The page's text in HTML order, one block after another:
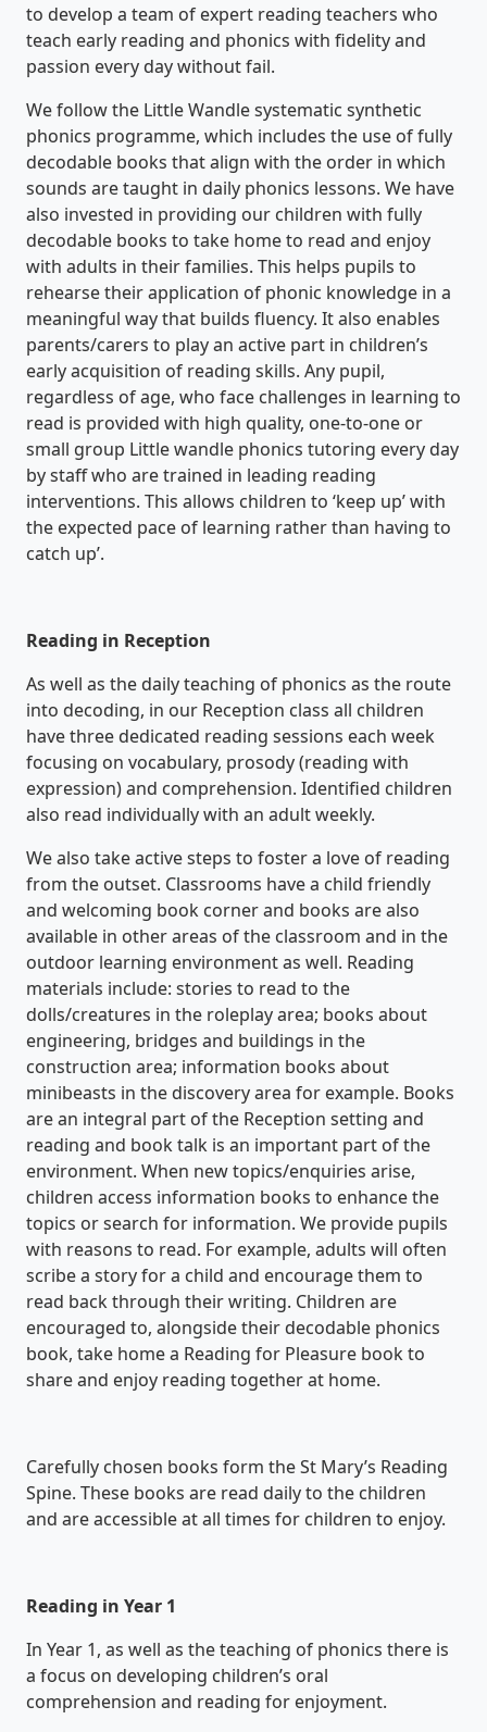
to develop a team of expert reading teachers who
teach early reading and phonics with fidelity and
passion every day without fail.
We follow the Little Wandle systematic synthetic
phonics programme, which includes the use of fully
decodable books that align with the order in which
sounds are taught in daily phonics lessons. We have
also invested in providing our children with fully
decodable books to take home to read and enjoy
with adults in their families. This helps pupils to
rehearse their application of phonic knowledge in a
meaningful way that builds fluency. It also enables
parents/carers to play an active part in children’s
early acquisition of reading skills. Any pupil,
regardless of age, who face challenges in learning to
read is provided with high quality, one-to-one or
small group Little wandle phonics tutoring every day
by staff who are trained in leading reading
interventions. This allows children to ‘keep up’ with
the expected pace of learning rather than having to
catch up’.
Reading in Reception
As well as the daily teaching of phonics as the route
into decoding, in our Reception class all children
have three dedicated reading sessions each week
focusing on vocabulary, prosody (reading with
expression) and comprehension. Identified children
also read individually with an adult weekly.
We also take active steps to foster a love of reading
from the outset. Classrooms have a child friendly
and welcoming book corner and books are also
available in other areas of the classroom and in the
outdoor learning environment as well. Reading
materials include: stories to read to the
dolls/creatures in the roleplay area; books about
engineering, bridges and buildings in the
construction area; information books about
minibeasts in the discovery area for example. Books
are an integral part of the Reception setting and
reading and book talk is an important part of the
environment. When new topics/enquiries arise,
children access information books to enhance the
topics or search for information. We provide pupils
with reasons to read. For example, adults will often
scribe a story for a child and encourage them to
read back through their writing. Children are
encouraged to, alongside their decodable phonics
book, take home a Reading for Pleasure book to
share and enjoy reading together at home.
Carefully chosen books form the St Mary’s Reading
Spine. These books are read daily to the children
and are accessible at all times for children to enjoy.
Reading in Year 1
In Year 1, as well as the teaching of phonics there is
a focus on developing children’s oral
comprehension and reading for enjoyment.